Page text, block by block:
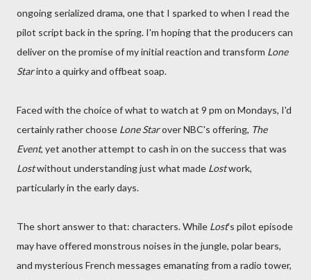
ongoing serialized drama, one that I sparked to when I read the
pilot script back in the spring. I'm hoping that the producers can
deliver on the promise of my initial reaction and transform Lone
Starinto a quirky and offbeat soap.
Faced with the choice of what to watch at 9 pm on Mondays, I'd
certainly rather choose Lone Starover NBC's offering, The
Event, yet another attempt to cash in on the success that was
Lostwithout understanding just what made Lostwork,
particularly in the early days.
The short answer to that: characters. While Lost's pilot episode
may have offered monstrous noises in the jungle, polar bears,
and mysterious French messages emanating from a radio tower,